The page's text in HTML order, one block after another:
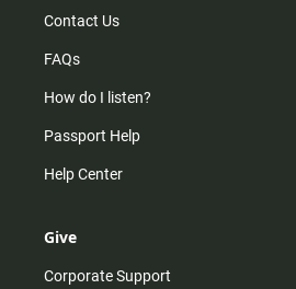
Contact Us
FAQs
How do I listen?
Passport Help
Help Center
Give
Corporate Support